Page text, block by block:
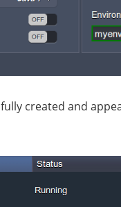
created and